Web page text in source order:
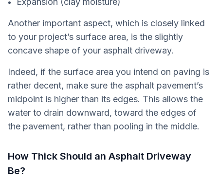
Another important aspect, which is closely linked
to your project’s surface area, is the slightly
concave shape of your asphalt driveway.
Indeed, if the surface area you intend on paving is
rather decent, make sure the asphalt pavement’s
midpoint is higher than its edges. This allows the
water to drain downward, toward the edges of
the pavement, rather than pooling in the middle.
How Thick Should an Asphalt Driveway
Be?